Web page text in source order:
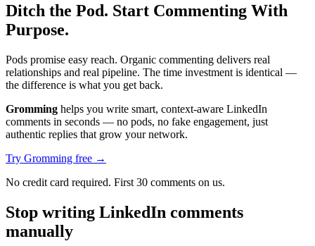
Ditch the Pod. Start Commenting With
Purpose.
Pods promise easy reach. Organic commenting delivers real
relationships and real pipeline. The time investment is identical —
the difference is what you get back.
Gromming helps you write smart, context-aware LinkedIn
comments in seconds — no pods, no fake engagement, just
authentic replies that grow your network.
Try Gromming free →
No credit card required. First 30 comments on us.
Stop writing LinkedIn comments
manually